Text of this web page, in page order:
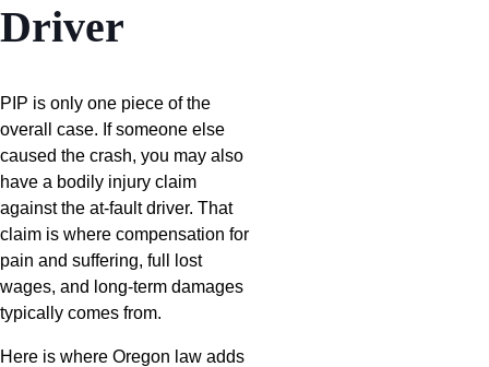
Driver
PIP is only one piece of the
overall case. If someone else
caused the crash, you may also
have a bodily injury claim
against the at-fault driver. That
claim is where compensation for
pain and suffering, full lost
wages, and long-term damages
typically comes from.
Here is where Oregon law adds